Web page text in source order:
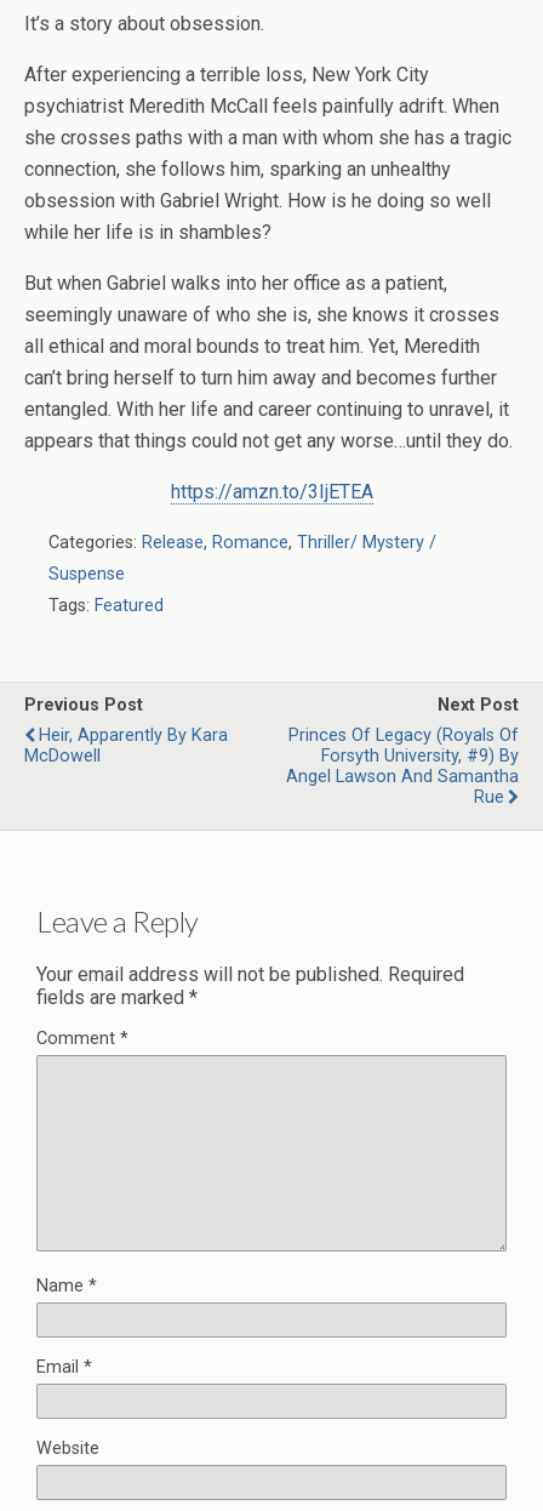
It’s a story about obsession.
After experiencing a terrible loss, New York City
psychiatrist Meredith McCall feels painfully adrift. When
she crosses paths with a man with whom she has a tragic
connection, she follows him, sparking an unhealthy
obsession with Gabriel Wright. How is he doing so well
while her life is in shambles?
But when Gabriel walks into her office as a patient,
seemingly unaware of who she is, she knows it crosses
all ethical and moral bounds to treat him. Yet, Meredith
can’t bring herself to turn him away and becomes further
entangled. With her life and career continuing to unravel, it
appears that things could not get any worse…until they do.
https://amzn.to/3IjETEA
Categories: Release, Romance, Thriller/ Mystery /
Suspense
Tags: Featured
Previous Post
Heir, Apparently By Kara
McDowell
Next Post
Princes Of Legacy (Royals Of
Forsyth University, #9) By
Angel Lawson And Samantha
Rue
Leave a Reply
Your email address will not be published. Required
fields are marked *
Comment *
Name *
Email *
Website